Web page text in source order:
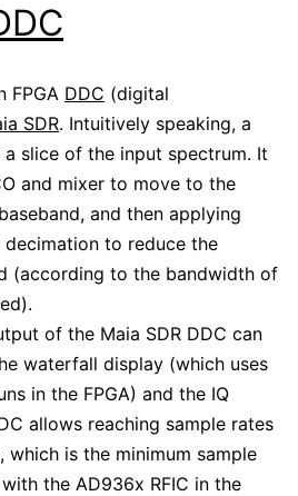
FPGA DDC (digital
SDR. Intuitively speaking, a
slice of the input spectrum. It
and mixer to move to the
and then applying
to reduce the
(according to the bandwidth of
of the Maia SDR DDC can
waterfall display (which uses
in the FPGA) and the IQ
allows reaching sample rates
is the minimum sample
the AD936x RFIC in the